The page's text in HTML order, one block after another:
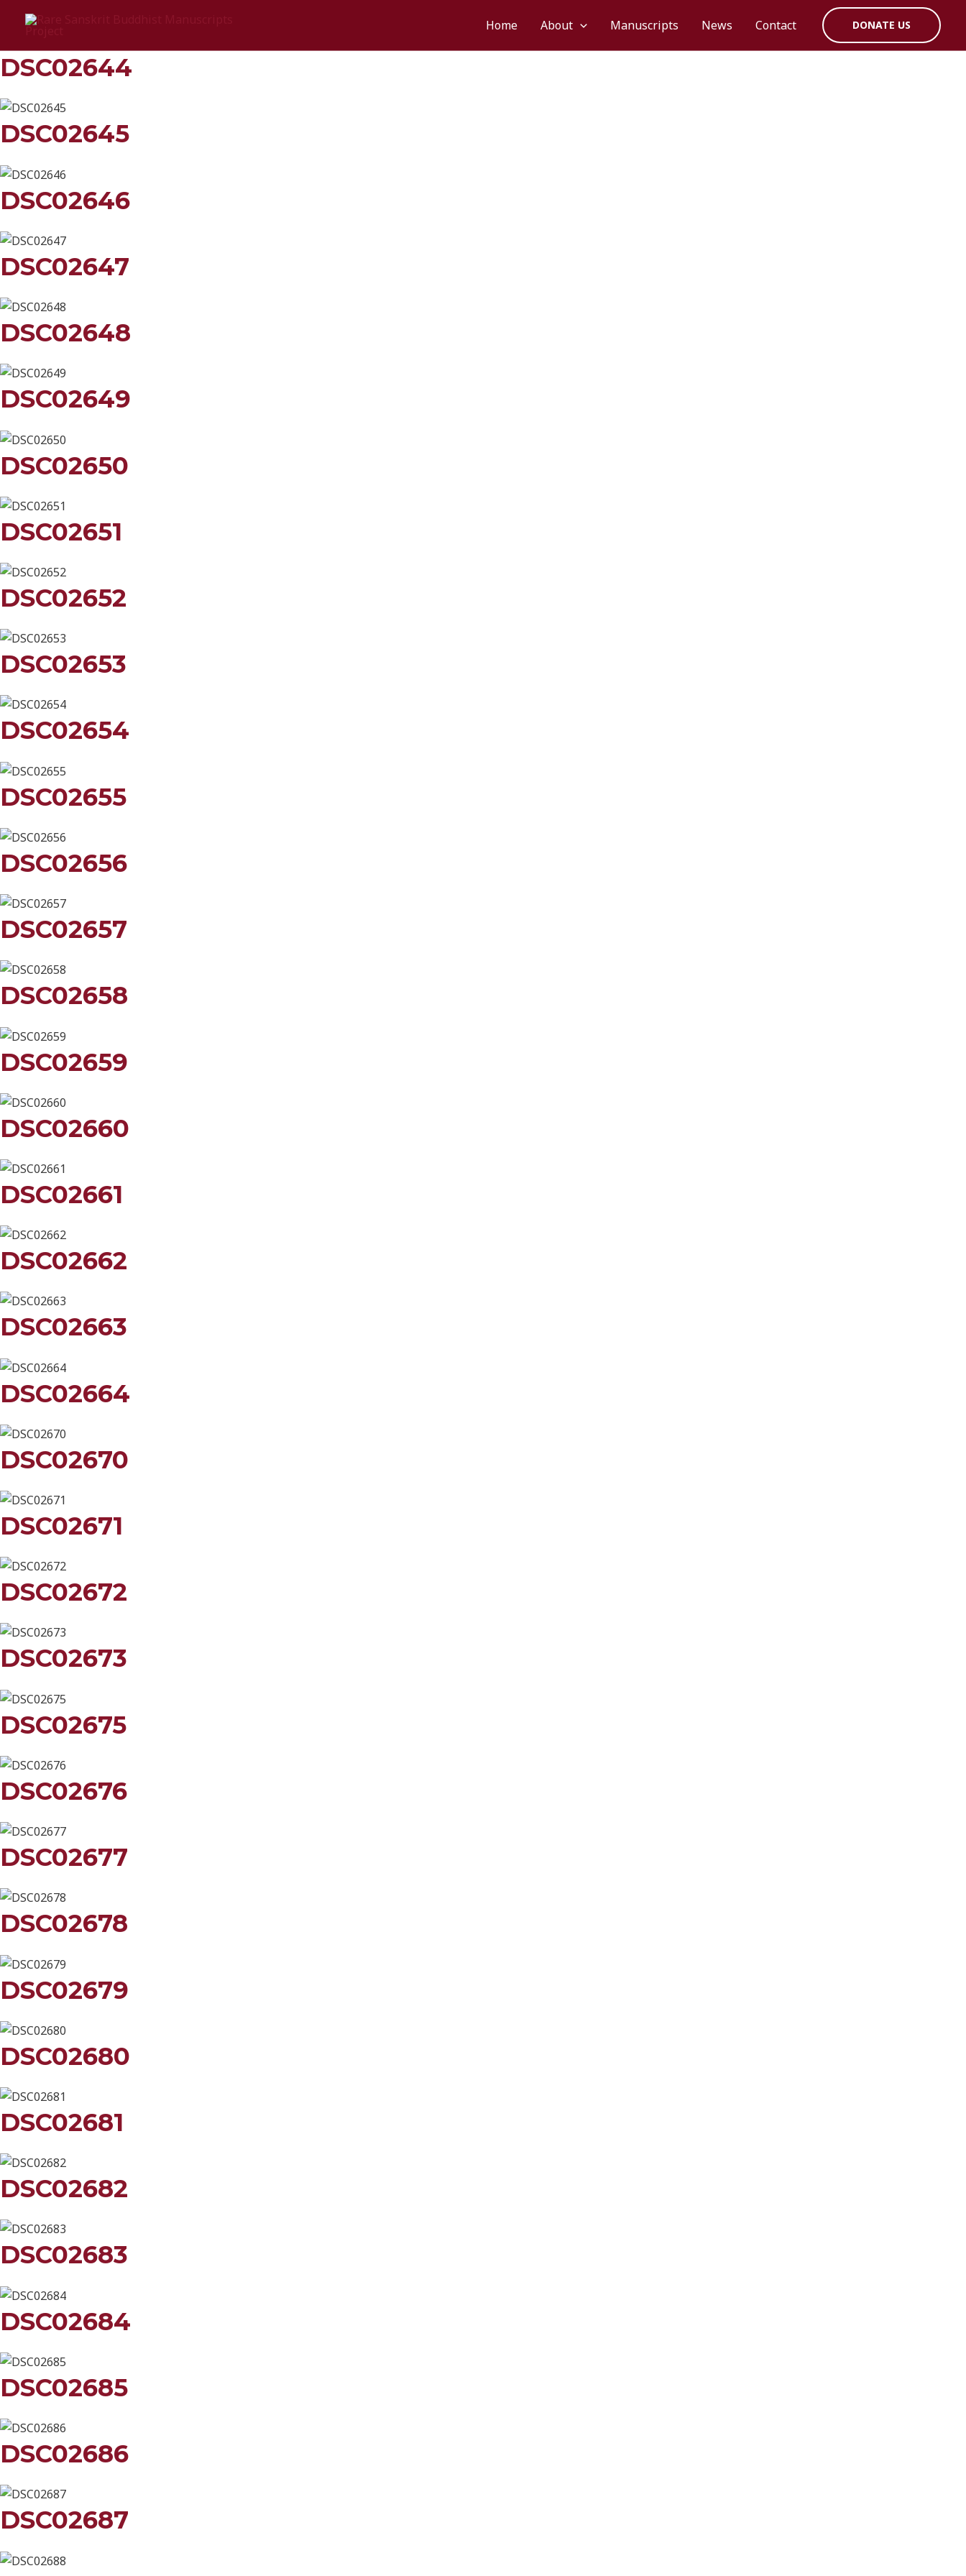
content
Home About Manuscripts News Contact DONATE US
Śrī śrī śrī ānandādi lokeśvarāya namaḥ
DSC02644
DSC02645
DSC02646
DSC02647
DSC02648
DSC02649
DSC02650
DSC02651
DSC02652
DSC02653
DSC02654
DSC02655
DSC02656
DSC02657
DSC02658
DSC02659
DSC02660
DSC02661
DSC02662
DSC02663
DSC02664
DSC02670
DSC02671
DSC02672
DSC02673
DSC02675
DSC02676
DSC02677
DSC02678
DSC02679
DSC02680
DSC02681
DSC02682
DSC02683
DSC02684
DSC02685
DSC02686
DSC02687